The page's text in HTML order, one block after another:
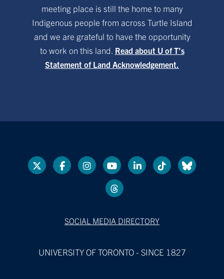
meeting place is still the home to many
Indigenous people from across Turtle Island
and we are grateful to have the opportunity
to work on this land. Read about U of T’s
Statement of Land Acknowledgement.
SOCIAL MEDIA DIRECTORY
UNIVERSITY OF TORONTO - SINCE 1827